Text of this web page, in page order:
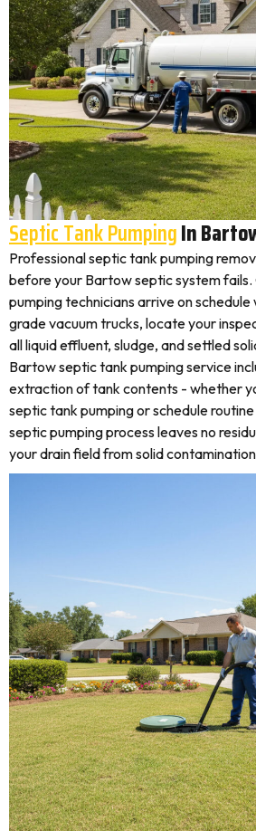
Septic Tank PumpingIn
Professional septic tank pumping
before your Bartow septic system
pumping technicians arrive on
grade vacuum trucks, locate your
all liquid effluent, sludge, and settled
Bartow septic tank pumping service
extraction of tank contents - whether
septic tank pumping or schedule
septic pumping process leaves no
your drain field from solid